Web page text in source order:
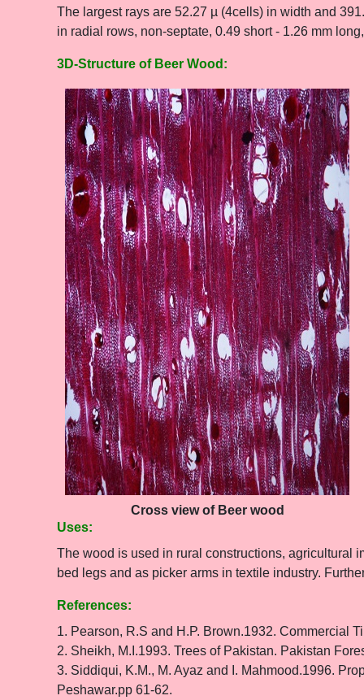
The largest rays are 52.27 µ (4cells) in width and
in radial rows, non-septate, 0.49 short - 1.26 mm
3D-Structure of Beer Wood:
Cross view of Beer wood
Uses:
The wood is used in rural constructions, agricultural
bed legs and as picker arms in textile industry.
References:
1. Pearson, R.S and H.P. Brown.1932. Commercial
2. Sheikh, M.I.1993. Trees of Pakistan. Pakistan
3. Siddiqui, K.M., M. Ayaz and I. Mahmood.1996.
Peshawar.pp 61-62.